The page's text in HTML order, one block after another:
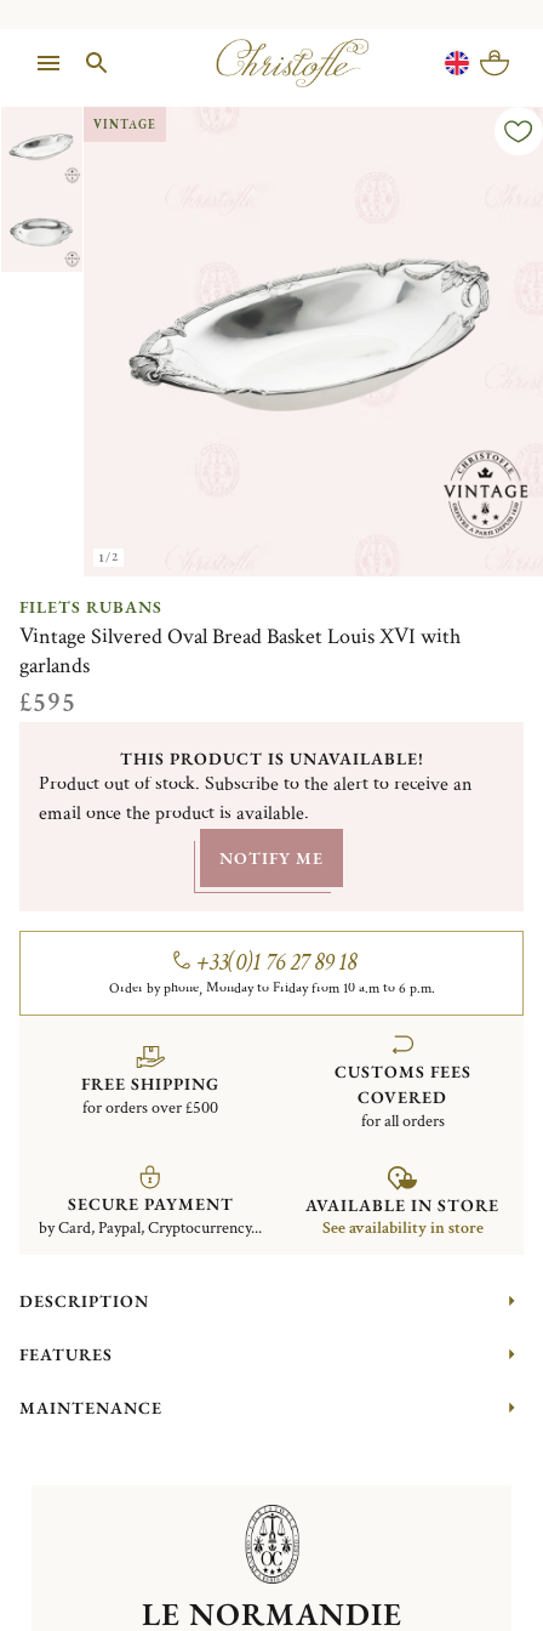
1/2
VINTAGE
FILETS RUBANS
Vintage Silvered Oval Bread Basket Louis XVI with
garlands
£595
THIS PRODUCT IS UNAVAILABLE!
Product out of stock. Subscribe to the alert to receive an
email once the product is available.
NOTIFY ME
+33(0)1 76 27 89 18
Order by phone, Monday to Friday from 10 a.m to 6 p.m.
FREE SHIPPING
for orders over £500
CUSTOMS FEES
COVERED
for all orders
SECURE PAYMENT
by Card, Paypal, Cryptocurrency...
AVAILABLE IN STORE
See availability in store
DESCRIPTION
FEATURES
MAINTENANCE
LE NORMANDIE